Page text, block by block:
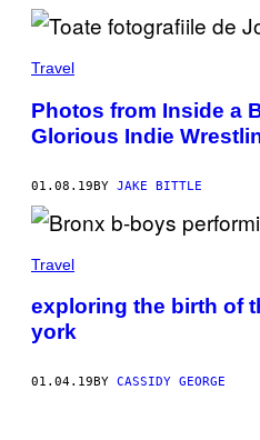
Travel
Photos from Inside a
Glorious Indie
01.08.19BY JAKE BITTLE
Travel
exploring the birth of
york
01.04.19 BY CASSIDY GEORGE